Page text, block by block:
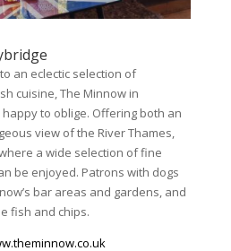
an eclectic selection of
cuisine, The Minnow in
to oblige. Offering both an
view of the River Thames,
a wide selection of fine
be enjoyed. Patrons with dogs
bar areas and gardens, and
fish and chips.